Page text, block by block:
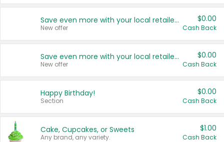
Save even more with your local retailers
New offer
$0.00
Cash Back
Save even more with your local retailers
New offer
$0.00
Cash Back
Happy Birthday!
Section
$0.00
Cash Back
Cake, Cupcakes, or Sweets
Any brand, any variety.
$1.00
Cash Back